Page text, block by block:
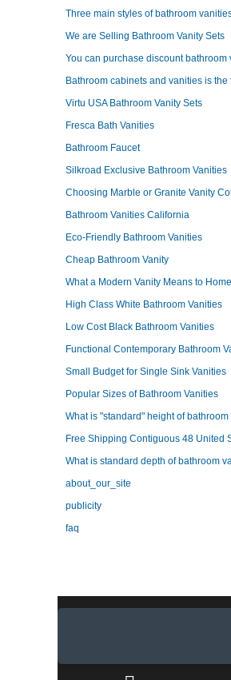
Three main styles of bathroom
We are Selling Bathroom Vanity Sets
You can purchase discount bathroom
Bathroom cabinets and vanities is the
Virtu USA Bathroom Vanity Sets
Fresca Bath Vanities
Bathroom Faucet
Silkroad Exclusive Bathroom Vanities
Choosing Marble or Granite Vanity
Bathroom Vanities California
Eco-Friendly Bathroom Vanities
Cheap Bathroom Vanity
What a Modern Vanity Means to
High Class White Bathroom Vanities
Low Cost Black Bathroom Vanities
Functional Contemporary Bathroom
Small Budget for Single Sink Vanities
Popular Sizes of Bathroom Vanities
What is "standard" height of
Free Shipping Contiguous 48 United
What is standard depth of bathroom
about_our_site
publicity
faq